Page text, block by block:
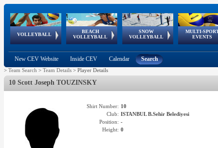
VOLLEYBALL
World Qualifications
BEACH
VOLLEYBALL
FIVB/CEV World Tour
Continental
Cup
SNOW
VOLLEYBALL
EuroSnowVolley
European
Tour
MULTI-
EVENTS
European
Championships
European
Games
European Youth
Olympic Festival
GSSE
New CEV Website Inside CEV Calendar Search
> Team Search > Team Details > Player Details
10 Scott Joseph TOUZINSKY
Shirt Number: 10
Club: ISTANBUL B.Sehir Belediyesi
Position: -
Height: 0